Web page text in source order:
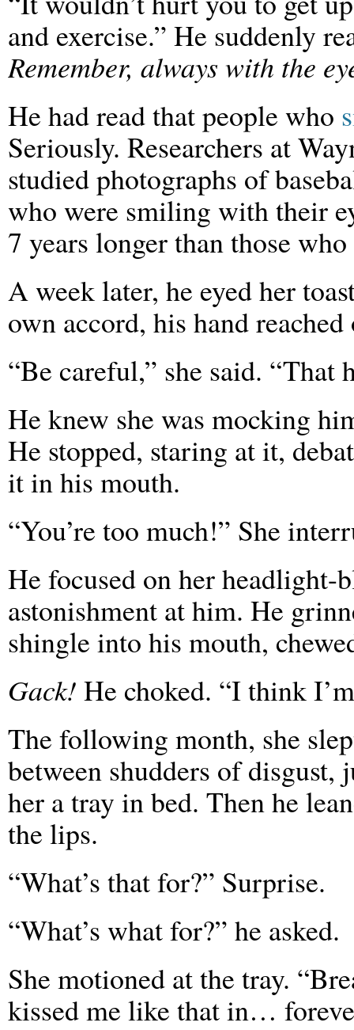
and exercise.” He suddenly
Remember, always with the
He had read that people who
Seriously. Researchers at
studied photographs of
who were smiling with their
7 years longer than those
A week later, he eyed her
own accord, his hand
“Be careful,” she said. “That
He knew she was mocking
He stopped, staring at it,
it in his mouth.
“You’re too much!” She
He focused on her headlight-
astonishment at him. He
shingle into his mouth,
Gack! He choked. “I think
The following month, she
between shudders of
her a tray in bed. Then he
the lips.
“What’s that for?” Surprise.
“What’s what for?” he asked.
She motioned at the tray.
kissed me like that in…